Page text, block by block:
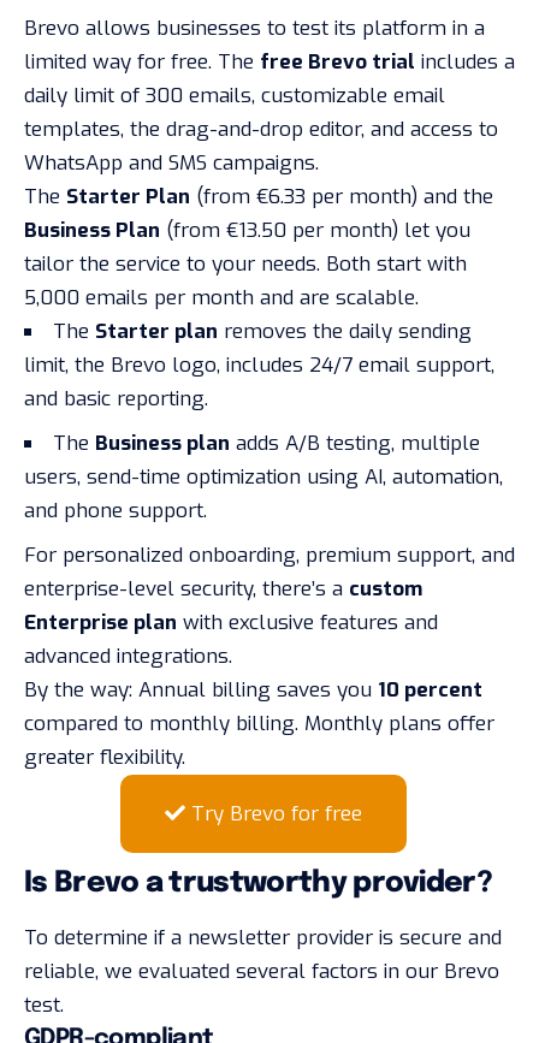
Brevo allows businesses to test its platform in a
limited way for free. The free Brevo trial includes a
daily limit of 300 emails, customizable email
templates, the drag-and-drop editor, and access to
WhatsApp and SMS campaigns.
The Starter Plan (from €6.33 per month) and the
Business Plan (from €13.50 per month) let you
tailor the service to your needs. Both start with
5,000 emails per month and are scalable.
The Starter plan removes the daily sending
limit, the Brevo logo, includes 24/7 email support,
and basic reporting.
The Business plan adds A/B testing, multiple
users, send-time optimization using AI, automation,
and phone support.
For personalized onboarding, premium support, and
enterprise-level security, there’s a custom
Enterprise plan with exclusive features and
advanced integrations.
By the way: Annual billing saves you 10 percent
compared to monthly billing. Monthly plans offer
greater flexibility.
Try Brevo for free
Is Brevo a trustworthy provider?
To determine if a newsletter provider is secure and
reliable, we evaluated several factors in our Brevo
test.